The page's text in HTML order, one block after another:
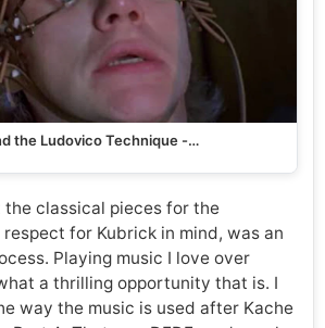
the Ludovico Technique -
classical pieces for the
for Kubrick in mind, was an
Playing music I love over
a thrilling opportunity that is. I
way the music is used after Kache